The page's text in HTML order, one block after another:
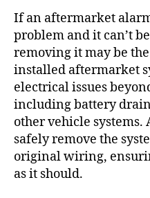
If an aftermarket
problem and it can’t
removing it may be
installed aftermarket
electrical issues
including battery
other vehicle
safely remove the
original wiring,
as it should.